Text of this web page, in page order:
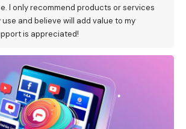
I only recommend products or services
and believe will add value to my
is appreciated!